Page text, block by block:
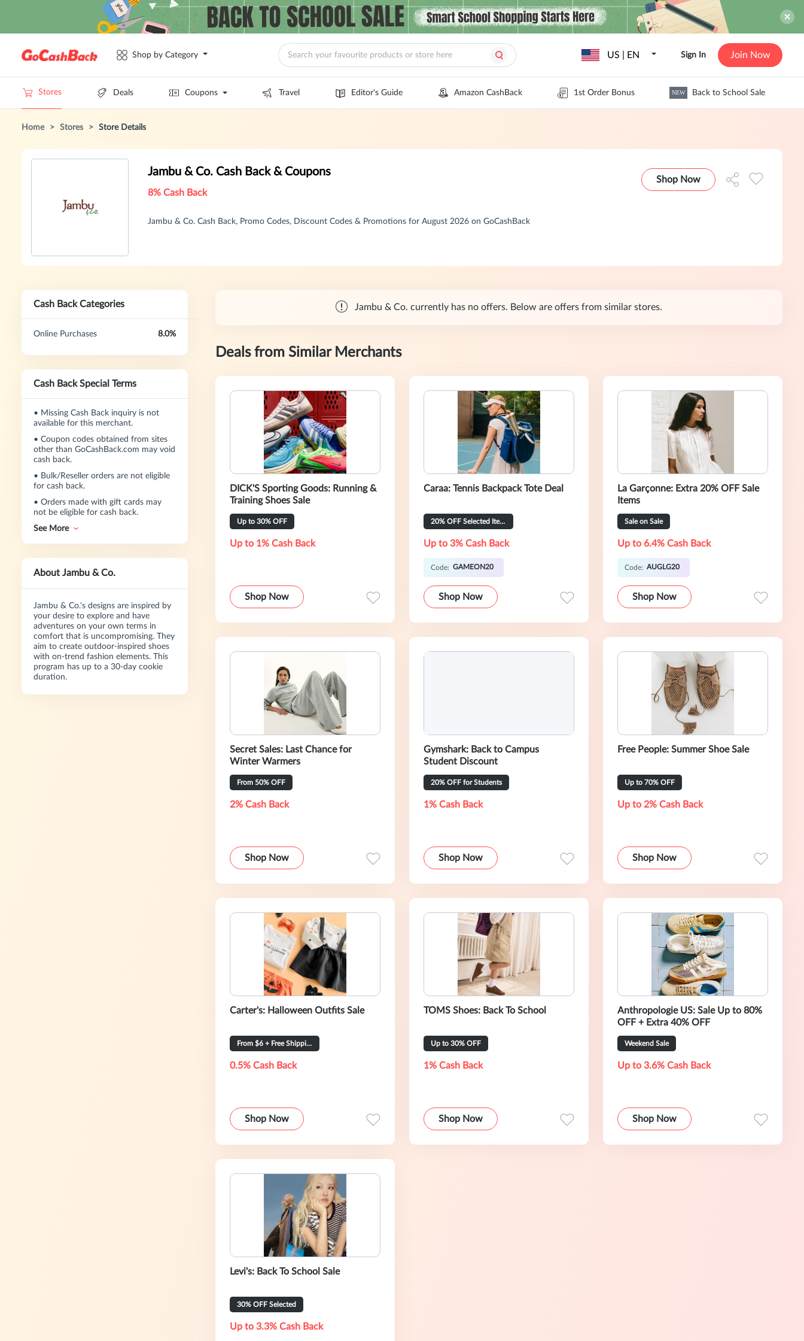
Shop by Category US | EN Sign In Join Now
Stores Deals Coupons Travel Editor's Guide Amazon CashBack 1st Order Bonus NEW Back to School Sale
Home > Stores > Store Details
Jambu & Co. Cash Back & Coupons
8% Cash Back
Jambu & Co. Cash Back, Promo Codes, Discount Codes & Promotions for August 2026 on GoCashBack
Shop Now
Cash Back Categories
Online Purchases 8.0%
Cash Back Special Terms
• Missing Cash Back inquiry is not
available for this merchant.
• Coupon codes obtained from sites
other than GoCashBack.com may void
cash back.
• Bulk/Reseller orders are not eligible
for cash back.
• Orders made with gift cards may
not be eligible for cash back.
See More
About Jambu & Co.
Jambu & Co.'s designs are inspired by
your desire to explore and have
adventures on your own terms in
comfort that is uncompromising. They
aim to create outdoor-inspired shoes
with on-trend fashion elements. This
program has up to a 30-day cookie
duration.
Jambu & Co. currently has no offers. Below are offers from similar stores.
Deals from Similar Merchants
DICK'S Sporting Goods: Running &
Training Shoes Sale
Up to 30% OFF
Up to 1% Cash Back
Shop Now
Caraa: Tennis Backpack Tote Deal
20% OFF Selected Items
Up to 3% Cash Back
Code: GAMEON20
Shop Now
La Garçonne: Extra 20% OFF Sale
Items
Sale on Sale
Up to 6.4% Cash Back
Code: AUGLG20
Shop Now
Secret Sales: Last Chance for
Winter Warmers
From 50% OFF
2% Cash Back
Shop Now
Gymshark: Back to Campus
Student Discount
20% OFF for Students
1% Cash Back
Shop Now
Free People: Summer Shoe Sale
Up to 70% OFF
Up to 2% Cash Back
Shop Now
Carter's: Halloween Outfits Sale
From $6 + Free Shipping
0.5% Cash Back
Shop Now
TOMS Shoes: Back To School
Up to 30% OFF
1% Cash Back
Shop Now
Anthropologie US: Sale Up to 80%
OFF + Extra 40% OFF
Weekend Sale
Up to 3.6% Cash Back
Shop Now
Levi's: Back To School Sale
30% OFF Selected
Up to 3.3% Cash Back